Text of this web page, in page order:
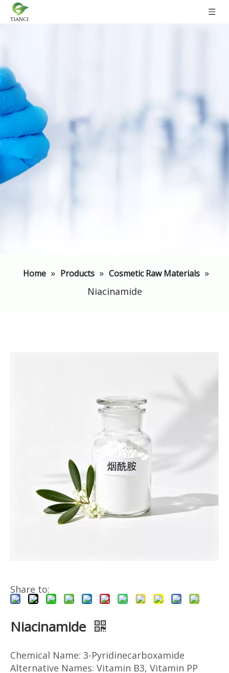
Home » Products » Cosmetic Raw Materials »
Niacinamide
Share to:
Niacinamide
Chemical Name: 3-Pyridinecarboxamide
Alternative Names: Vitamin B3, Vitamin PP